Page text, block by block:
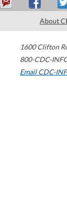
About
1600 Clifton
800-CDC-
Email CDC-